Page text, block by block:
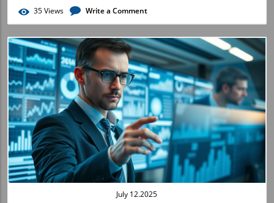
35Views Write a Comment
Blog Image
July 12.2025